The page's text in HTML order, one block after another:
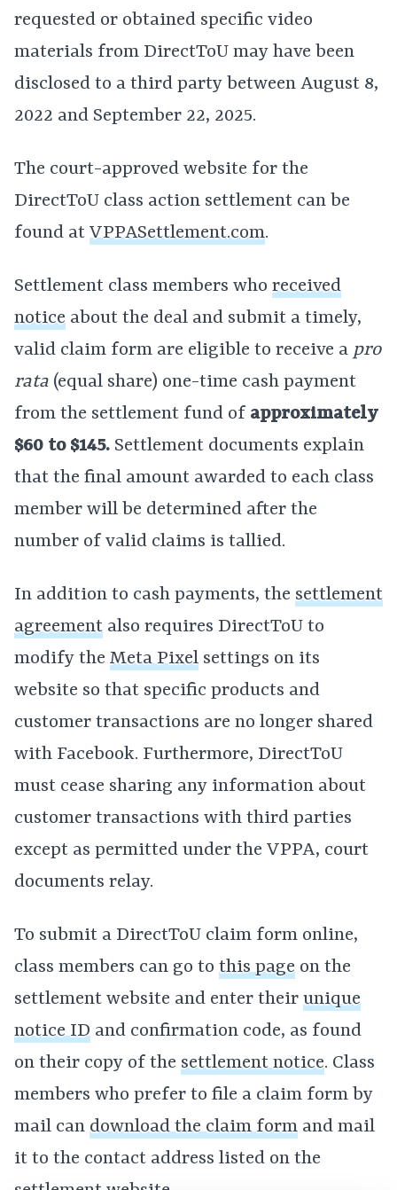
requested or obtained specific video
materials from DirectToU may have been
disclosed to a third party between August 8,
2022 and September 22, 2025.
The court-approved website for the
DirectToU class action settlement can be
found at VPPASettlement.com.
Settlement class members who received
notice about the deal and submit a timely,
valid claim form are eligible to receive a pro
rata (equal share) one-time cash payment
from the settlement fund of approximately
$60 to $145. Settlement documents explain
that the final amount awarded to each class
member will be determined after the
number of valid claims is tallied.
In addition to cash payments, the settlement
agreement also requires DirectToU to
modify the Meta Pixel settings on its
website so that specific products and
customer transactions are no longer shared
with Facebook. Furthermore, DirectToU
must cease sharing any information about
customer transactions with third parties
except as permitted under the VPPA, court
documents relay.
To submit a DirectToU claim form online,
class members can go to this page on the
settlement website and enter their unique
notice ID and confirmation code, as found
on their copy of the settlement notice. Class
members who prefer to file a claim form by
mail can download the claim form and mail
it to the contact address listed on the